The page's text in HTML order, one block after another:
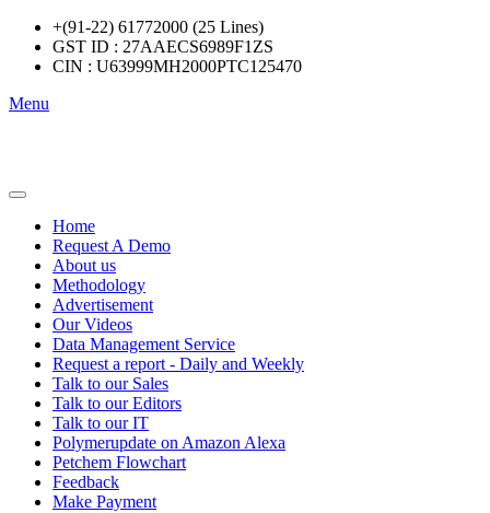
+(91-22) 61772000 (25 Lines)
GST ID : 27AAECS6989F1ZS
CIN : U63999MH2000PTC125470
Menu
Home
Request A Demo
About us
Methodology
Advertisement
Our Videos
Data Management Service
Request a report - Daily and Weekly
Talk to our Sales
Talk to our Editors
Talk to our IT
Polymerupdate on Amazon Alexa
Petchem Flowchart
Feedback
Make Payment